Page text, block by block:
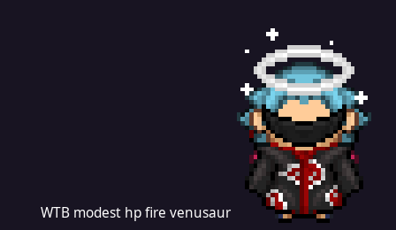
WTB modest hp fire venusaur